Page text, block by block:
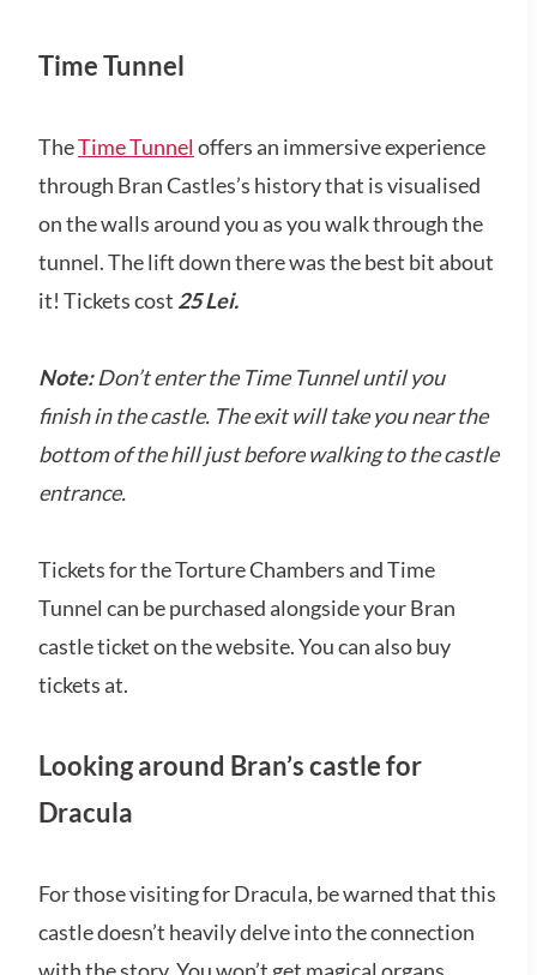
Time Tunnel
TheTime Tunnel offers an immersive experience
through Bran Castles’s history that is visualised
on the walls around you as you walk through the
tunnel. The lift down there was the best bit about
it! Tickets cost 25 Lei.
Note:Don’t enter the Time Tunnel until you
finish in the castle. The exit will take you near the
bottom of the hill just before walking to the castle
entrance.
Tickets for the Torture Chambers and Time
Tunnel can be purchased alongside your Bran
castle ticket on the website. You can also buy
tickets at.
Looking around Bran’s castle for
Dracula
For those visiting for Dracula, be warned that this
castle doesn’t heavily delve into the connection